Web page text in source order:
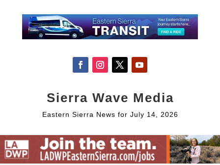
Sierra Wave Media
Eastern Sierra News for July 14, 2026